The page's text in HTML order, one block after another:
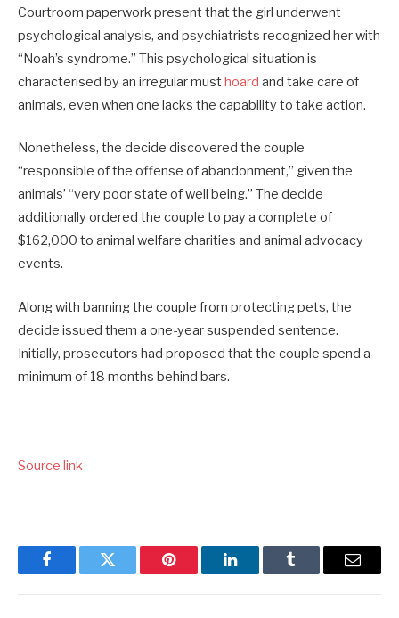
Courtroom paperwork present that the girl underwent
psychological analysis, and psychiatrists recognized her with
“Noah’s syndrome.” This psychological situation is
characterised by an irregular must hoard and take care of
animals, even when one lacks the capability to take action.
Nonetheless, the decide discovered the couple
“responsible of the offense of abandonment,” given the
animals’ “very poor state of well being.” The decide
additionally ordered the couple to pay a complete of
$162,000 to animal welfare charities and animal advocacy
events.
Along with banning the couple from protecting pets, the
decide issued them a one-year suspended sentence.
Initially, prosecutors had proposed that the couple spend a
minimum of 18 months behind bars.
Source link
FacebookTwitter Pinterest LinkedInTumblr Email